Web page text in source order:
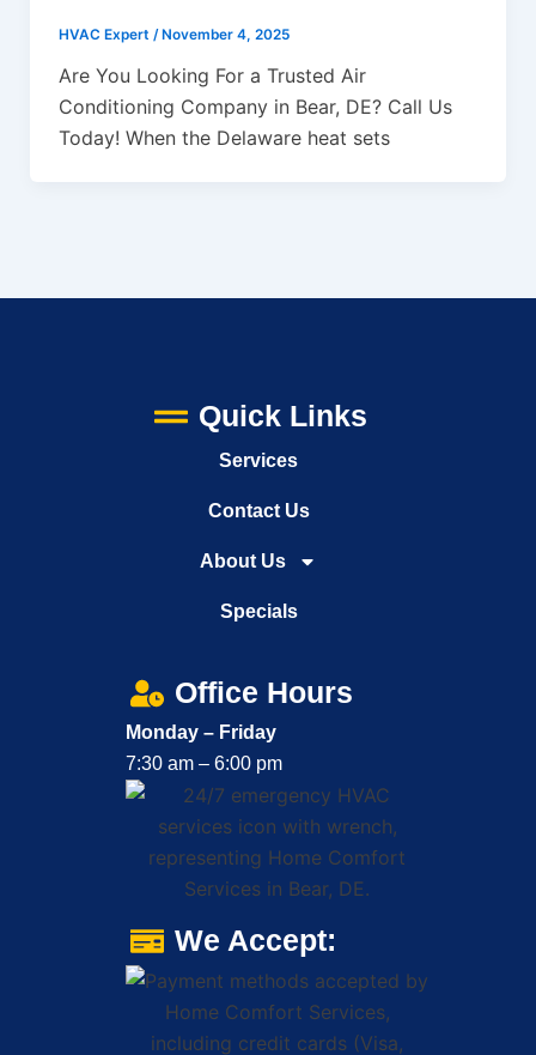
HVAC Expert / November 4, 2025
Are You Looking For a Trusted Air
Conditioning Company in Bear, DE? Call Us
Today! When the Delaware heat sets
Quick Links
Services
Contact Us
About Us
Specials
Office Hours
Monday – Friday
7:30 am – 6:00 pm
We Accept: